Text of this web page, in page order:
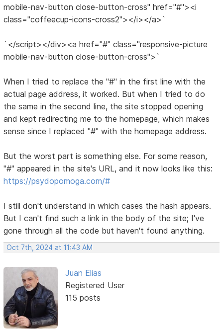
mobile-nav-button close-button-cross" href="#"><i
class="coffeecup-icons-cross2"></i></a>`
`</script></div><a href="#" class="responsive-picture
mobile-nav-button close-button-cross">`
When I tried to replace the "#" in the first line with the
actual page address, it worked. But when I tried to do
the same in the second line, the site stopped opening
and kept redirecting me to the homepage, which makes
sense since I replaced "#" with the homepage address.
But the worst part is something else. For some reason,
"#" appeared in the site's URL, and it now looks like this:
https://psydopomoga.com/#
I still don't understand in which cases the hash appears.
But I can't find such a link in the body of the site; I've
gone through all the code but haven't found anything.
Oct 7th, 2024 at 11:43 AM
Juan Elias
Registered User
115 posts